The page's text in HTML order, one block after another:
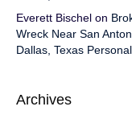
Everett Bischel on
Wreck Near San
Dallas, Texas
Archives